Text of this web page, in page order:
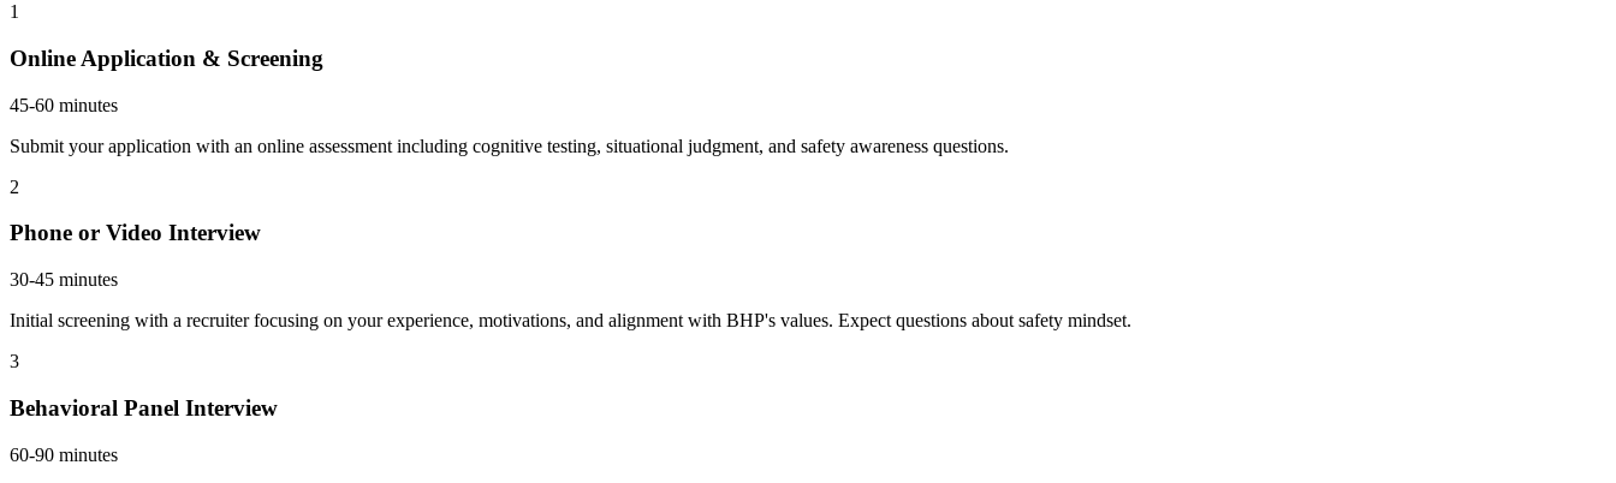
1
Online Application & Screening
45-60 minutes
Submit your application with an online assessment including cognitive testing, situational judgment, and safety awareness questions.
2
Phone or Video Interview
30-45 minutes
Initial screening with a recruiter focusing on your experience, motivations, and alignment with BHP's values. Expect questions about safety mindset.
3
Behavioral Panel Interview
60-90 minutes